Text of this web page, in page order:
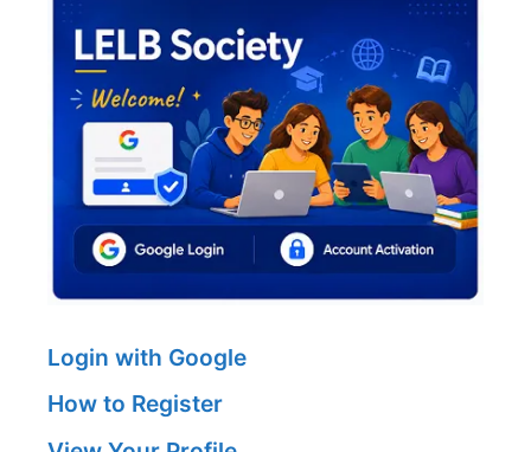
Login with Google
How to Register